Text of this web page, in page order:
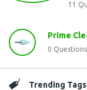
11
Prime
0 Questions
Trending Tags